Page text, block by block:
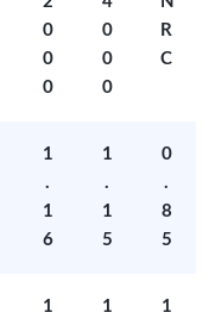
0
0
0
0
0
0
R
C
1
.
1
6
1
.
1
5
0
.
8
5
1
1
1